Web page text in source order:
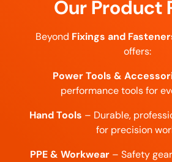
Our Product
Beyond Fixings and
offers:
Power Tools &
performance tools for
Hand Tools – Durable,
for precision
PPE & Workwear– Safety